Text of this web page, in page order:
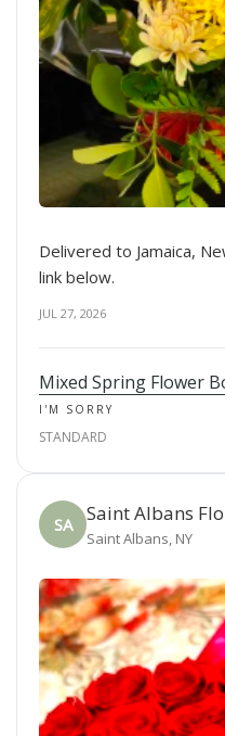
Delivered to Jamaica,
link below.
JUL 27, 2026
Mixed Spring Flower
I'M SORRY
STANDARD
SA Saint Albans
Saint Albans, NY